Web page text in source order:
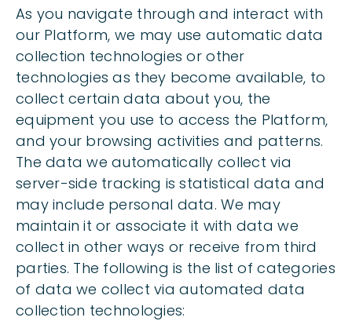
As you navigate through and interact with
our Platform, we may use automatic data
collection technologies or other
technologies as they become available, to
collect certain data about you, the
equipment you use to access the Platform,
and your browsing activities and patterns.
The data we automatically collect via
server-side tracking is statistical data and
may include personal data. We may
maintain it or associate it with data we
collect in other ways or receive from third
parties. The following is the list of categories
of data we collect via automated data
collection technologies: